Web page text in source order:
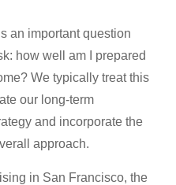
an important question
how well am I prepared
We typically treat this
our long-term
and incorporate the
approach.
in San Francisco, the